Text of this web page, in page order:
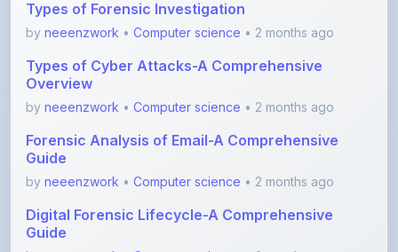
Types of Forensic Investigation
by neeenzwork • Computer science • 2 months ago
Types of Cyber Attacks-A Comprehensive
Overview
by neeenzwork • Computer science • 2 months ago
Forensic Analysis of Email-A Comprehensive
Guide
by neeenzwork • Computer science • 2 months ago
Digital Forensic Lifecycle-A Comprehensive
Guide